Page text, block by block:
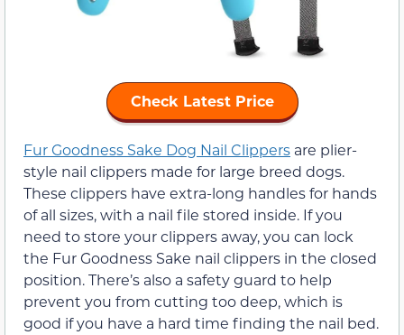
Check Latest Price
Fur Goodness Sake Dog Nail Clippers are plier-
style nail clippers made for large breed dogs.
These clippers have extra-long handles for hands
of all sizes, with a nail file stored inside. If you
need to store your clippers away, you can lock
the Fur Goodness Sake nail clippers in the closed
position. There’s also a safety guard to help
prevent you from cutting too deep, which is
good if you have a hard time finding the nail bed.